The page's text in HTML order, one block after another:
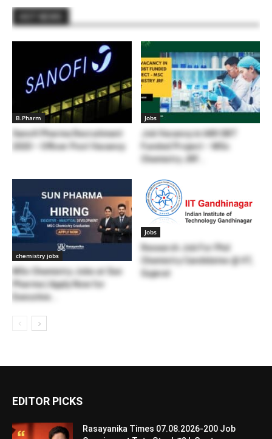
B.Pharm
Sanofi Pharma Recruitment
2020 – Officer Post Vacancy
Jobs
Job Vacancy in IARI DBT
Funded Project – MSc
Chemistry JRF...
chemistry jobs
MSc Chemistry Jobs at Sun
Pharma | Apply Now for
Executive...
Jobs
Research Job For Phd
Chemistry Candidates @ IIT,
Gujarat
EDITOR PICKS
Rasayanika Times 07.08.2026-200 Job